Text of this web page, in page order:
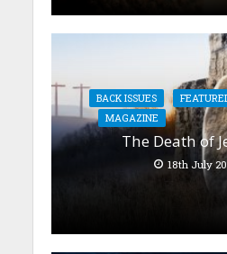
BACK ISSUES
MAGAZINE
The Death of
18th July